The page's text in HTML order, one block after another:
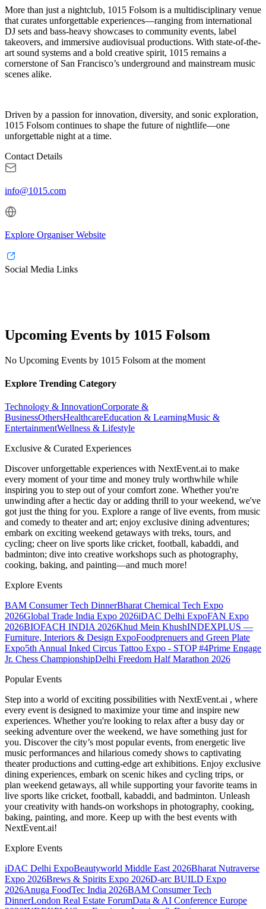
More than just a nightclub, 1015 Folsom is a multidisciplinary venue
that curates unforgettable experiences—ranging from international
DJ sets and bass-heavy showcases to community events, label
takeovers, and immersive audiovisual productions. With state-of-the-
art sound systems and a bold creative spirit, 1015 remains a
cornerstone of San Francisco’s underground and mainstream music
scenes alike.
Driven by a passion for innovation, diversity, and sonic exploration,
1015 Folsom continues to shape the future of nightlife—one
unforgettable night at a time.
Contact Details
info@1015.com
Explore Organiser Website
Social Media Links
Upcoming Events by 1015 Folsom
No Upcoming Events by 1015 Folsom at the moment
Explore Trending Category
Technology & InnovationCorporate &
BusinessOthersHealthcareEducation & LearningMusic &
EntertainmentWellness & Lifestyle
Exclusive & Curated Experiences
Discover unforgettable experiences with NextEvent.ai to make
every moment of your time and money truly worthwhile while
inspiring you to step out of your comfort zone. Whether you're
unwinding after a hectic day or adding thrill to your weekend, we've
got just the thing for you. Explore a range of live events, from music
and comedy to theater and art; enjoy exclusive dining adventures;
embark on exciting weekend getaways with treks, tours, and
cycling; cheer on live sports like cricket, football, kabaddi, and
badminton; dive into creative workshops such as photography,
cooking, baking, and painting—and much more!
Explore Events
BAM Consumer Tech DinnerBharat Chemical Tech Expo
2026Global Trade India Expo 2026iDAC Delhi ExpoFAN Expo
2026BIOFACH INDIA 2026Khud Mein KhushINDEXPLUS —
Furniture, Interiors & Design ExpoFoodprenuers and Green Plate
Expo5th Annual Inked Circus Tattoo Expo - STOP #4Prime Engage
Jr. Chess ChampionshipDelhi Freedom Half Marathon 2026
Popular Events
Step into a world of exciting possibilities with NextEvent.ai , where
every event is designed to maximize your time and inspire new
experiences. Whether you're looking to relax after a busy day or
seeking adventure over the weekend, we have something just for
you. Discover the city’s most popular events, from energetic live
music performances and hilarious comedy shows to captivating
theater productions and cutting-edge art exhibitions. Enjoy exclusive
dining experiences, embark on scenic hikes and cycling trips, or
plan weekend getaways, all while supporting your favorite teams in
live sports like cricket, football, kabaddi, and badminton. Unleash
your creativity with hands-on workshops in photography, cooking,
baking, painting, and more. Keep up with the best events with
NextEvent.ai!
Explore Events
iDAC Delhi ExpoBeautyworld Middle East 2026Bharat Nutraverse
Expo 2026Brews & Spirits Expo 2026D-arc BUILD Expo
2026Anuga FoodTec India 2026BAM Consumer Tech
DinnerLondon Real Estate ForumData & AI Conference Europe